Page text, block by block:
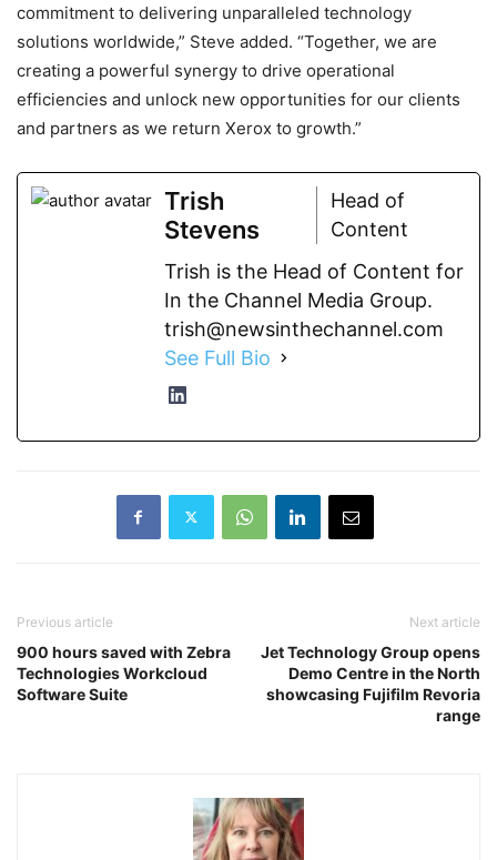
commitment to delivering unparalleled technology
solutions worldwide,” Steve added. “Together, we are
creating a powerful synergy to drive operational
efficiencies and unlock new opportunities for our clients
and partners as we return Xerox to growth.”
Trish
Stevens
Head of
Content
Trish is the Head of Content for
In the Channel Media Group.
trish@newsinthechannel.com
See Full Bio
Previous article
900 hours saved with Zebra
Technologies Workcloud
Software Suite
Next article
Jet Technology Group opens
Demo Centre in the North
showcasing Fujifilm Revoria
range